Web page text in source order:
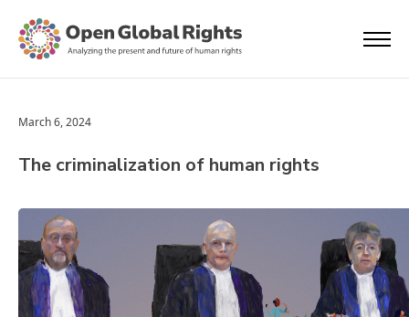
March 6, 2024
The criminalization of human rights